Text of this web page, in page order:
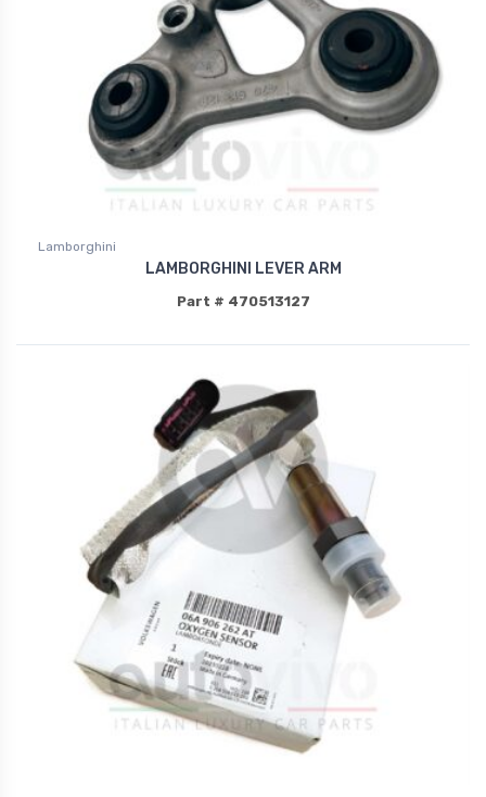
Lamborghini
LAMBORGHINI LEVER ARM
Part # 470513127